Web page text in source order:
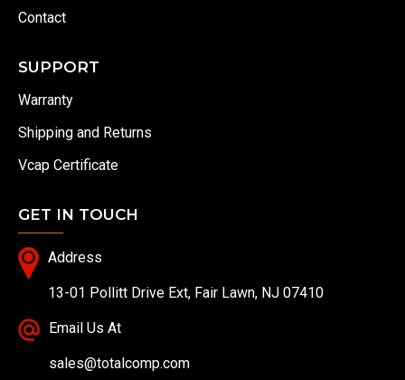
Contact
SUPPORT
Warranty
Shipping and Returns
Vcap Certificate
GET IN TOUCH
Address
13-01 Pollitt Drive Ext, Fair Lawn, NJ 07410
Email Us At
sales@totalcomp.com